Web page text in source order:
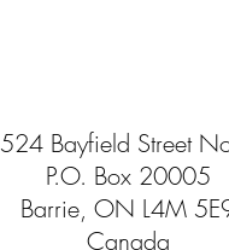
524 Bayfield Street
P.O. Box 20005
Barrie, ON L4M
Canada